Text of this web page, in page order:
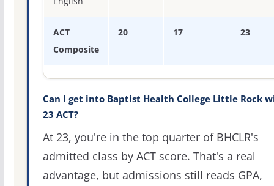
ACT
Composite
20 17 23
Can I get into Baptist Health College Little Rock
23 ACT?
At 23, you're in the top quarter of BHCLR's
admitted class by ACT score. That's a real
advantage, but admissions still reads GPA,